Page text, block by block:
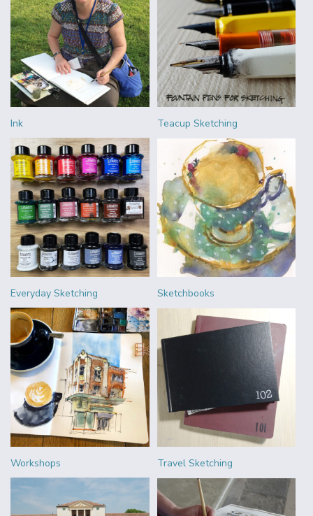
Ink Teacup Sketching
Everyday Sketching Sketchbooks
Workshops Travel Sketching